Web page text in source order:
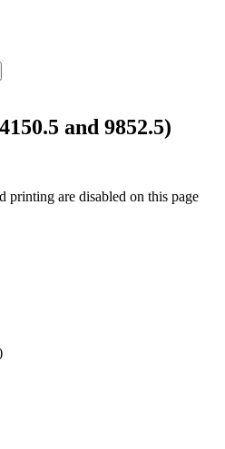
and 9852.5)
printing are disabled on this page